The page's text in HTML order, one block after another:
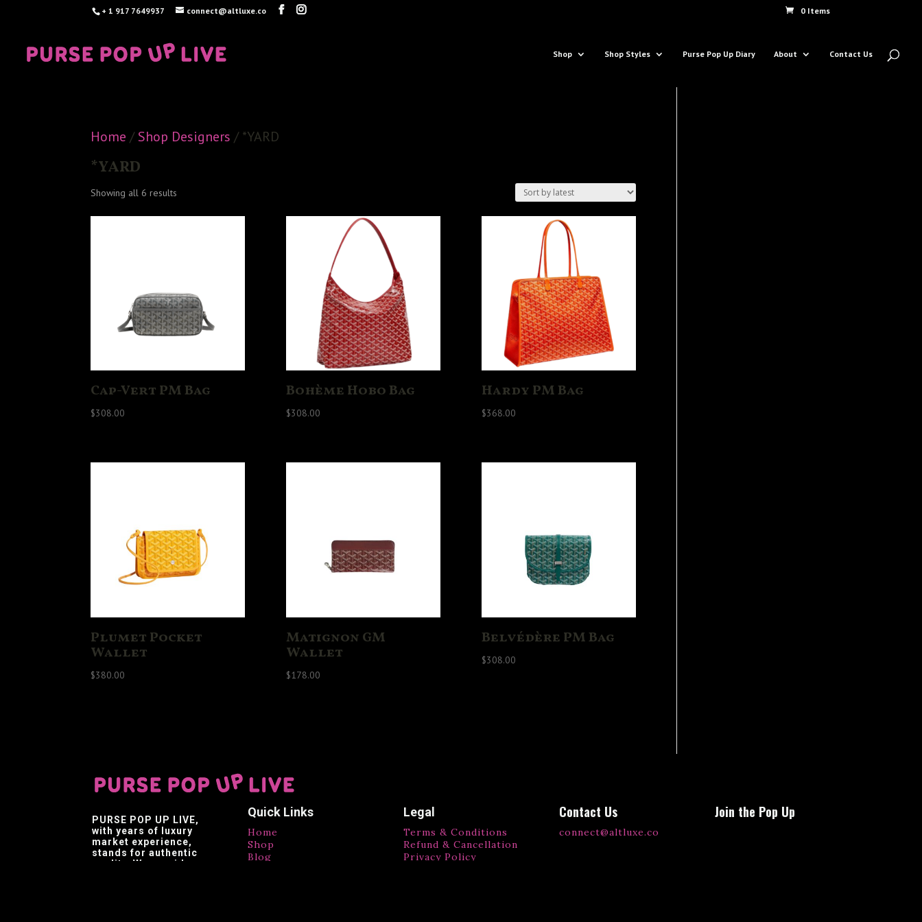
+ 1 917 7649937 connect@altluxe.co 0 Items
Shop Shop Styles Purse Pop Up Diary About Contact Us
Home /Shop Designers / *YARD
*YARD
Showing all 6 results
Cap-Vert PM Bag
$308.00
Bohème Hobo Bag
$308.00
Hardy PM Bag
$368.00
Plumet Pocket
Wallet
$380.00
Matignon GM
Wallet
$178.00
Belvédère PM Bag
$308.00
PURSE POP UP LIVE,
with years of luxury
market experience,
stands for authentic
quality. We provide
Quick Links
Home
Shop
Blog
Legal
Terms & Conditions
Refund & Cancellation
Privacy Policy
Contact Us
connect@altluxe.co
Join the Pop Up